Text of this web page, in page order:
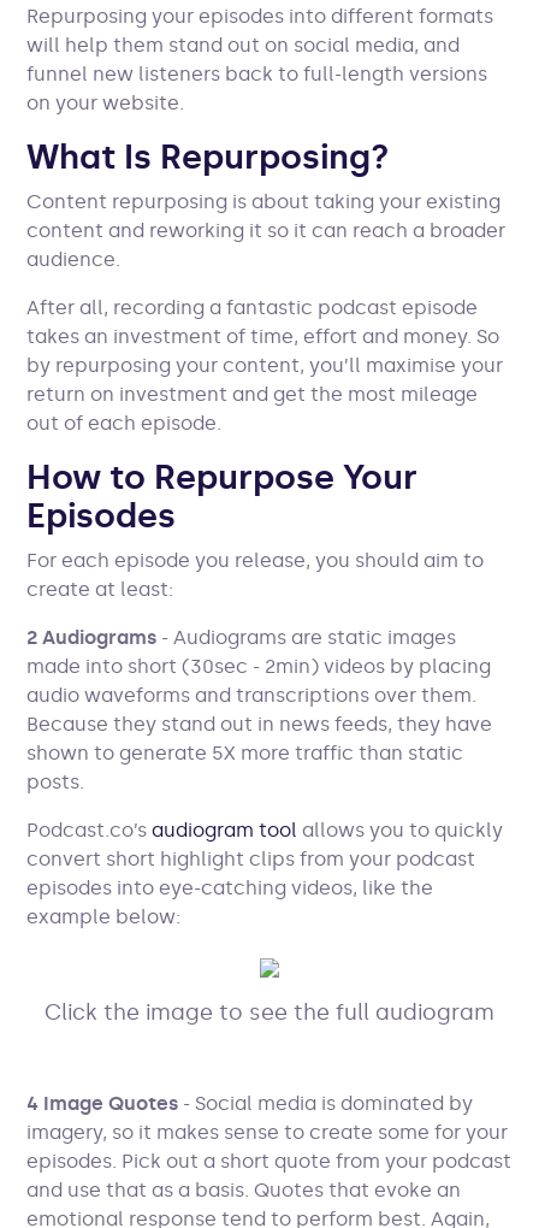
Repurposing your episodes into different formats
will help them stand out on social media, and
funnel new listeners back to full-length versions
on your website.
What Is Repurposing?
Content repurposing is about taking your existing
content and reworking it so it can reach a broader
audience.
After all, recording a fantastic podcast episode
takes an investment of time, effort and money. So
by repurposing your content, you’ll maximise your
return on investment and get the most mileage
out of each episode.
How to Repurpose Your
Episodes
For each episode you release, you should aim to
create at least:
2 Audiograms - Audiograms are static images
made into short (30sec - 2min) videos by placing
audio waveforms and transcriptions over them.
Because they stand out in news feeds, they have
shown to generate 5X more traffic than static
posts.
Podcast.co’saudiogram tool allows you to quickly
convert short highlight clips from your podcast
episodes into eye-catching videos, like the
example below:
Click the image to see the full audiogram
4 Image Quotes - Social media is dominated by
imagery, so it makes sense to create some for your
episodes. Pick out a short quote from your podcast
and use that as a basis. Quotes that evoke an
emotional response tend to perform best. Again,